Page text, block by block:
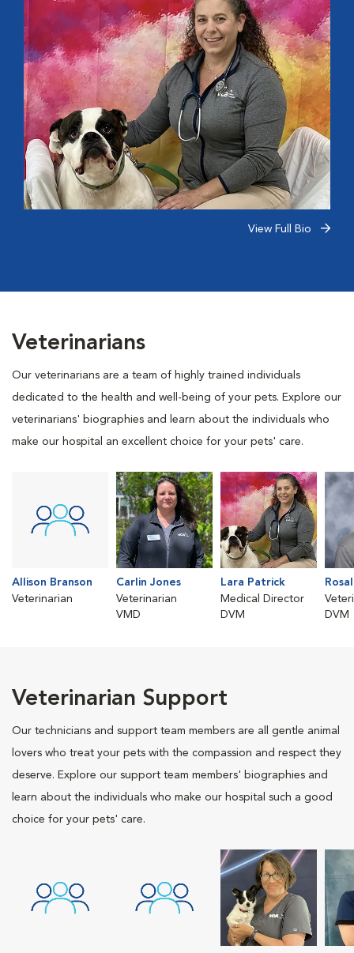
View Full Bio
Veterinarians
Our veterinarians are a team of highly trained individuals
dedicated to the health and well-being of your pets. Explore our
veterinarians' biographies and learn about the individuals who
make our hospital an excellent choice for your pets' care.
Allison Branson
Veterinarian
Carlin Jones
Veterinarian
VMD
Lara Patrick
Medical Director
DVM
DVM
Veterinarian Support
Our technicians and support team members are all gentle animal
lovers who treat your pets with the compassion and respect they
deserve. Explore our support team members' biographies and
learn about the individuals who make our hospital such a good
choice for your pets' care.